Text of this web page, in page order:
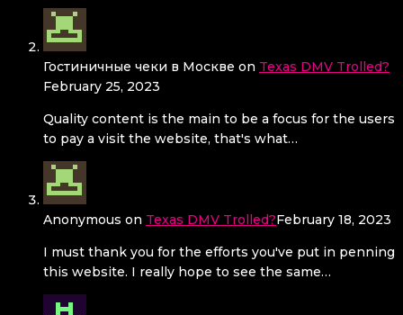
Гостиничные чеки в Москве on Texas DMV Trolled?
February 25, 2023
Quality content is the main to be a focus for the users
to pay a visit the website, that's what…
Anonymous on Texas DMV Trolled?February 18, 2023
I must thank you for the efforts you've put in penning
this website. I really hope to see the same…